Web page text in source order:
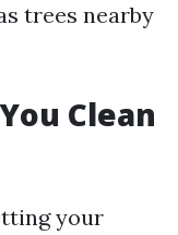
trees nearby
Clean
your